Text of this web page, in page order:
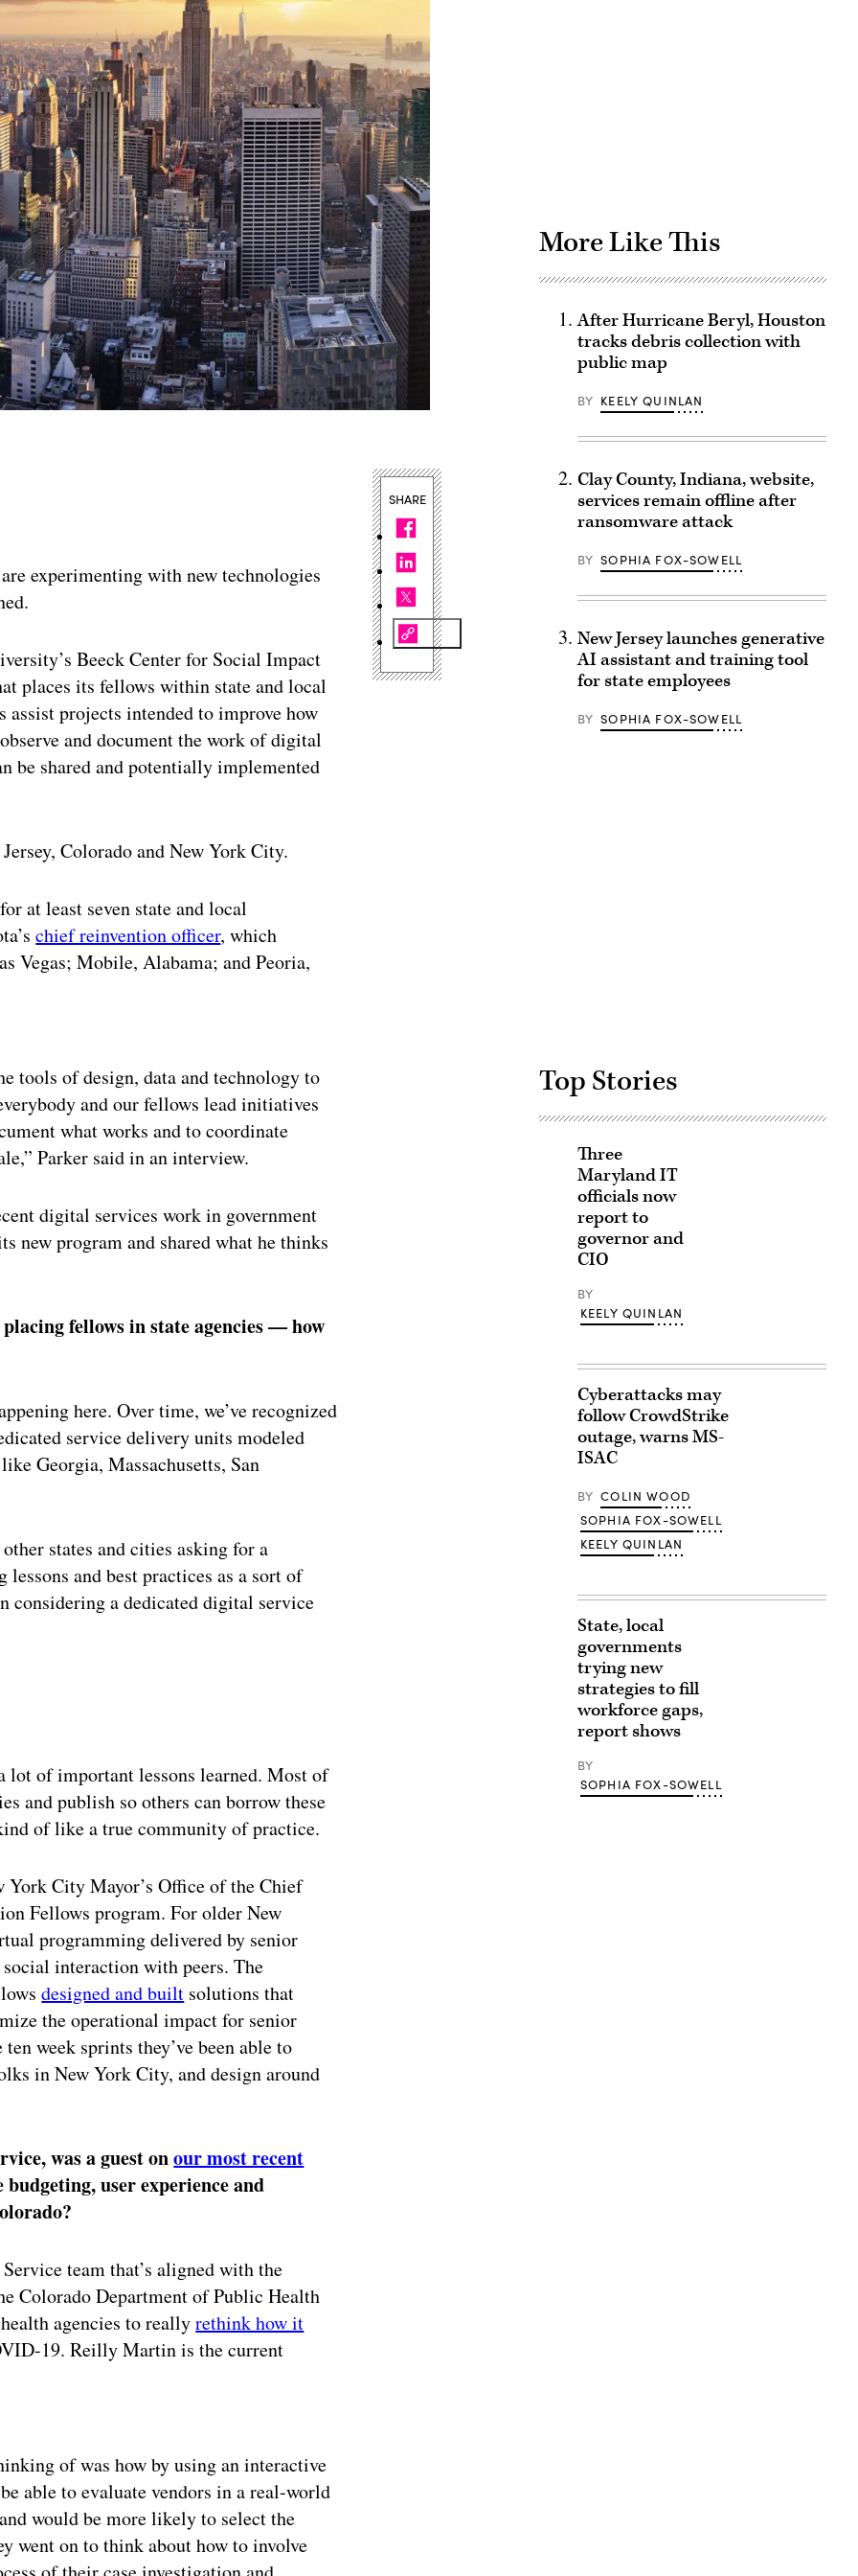
experimenting with new technologies
Beeck Center for Social Impact
places its fellows within state and local
assist projects intended to improve how
and document the work of digital
be shared and potentially implemented
Colorado and New York City.
at least seven state and local
chief reinvention officer, which
Vegas; Mobile, Alabama; and Peoria,
tools of design, data and technology to
and our fellows lead initiatives
what works and to coordinate
Parker said in an interview.
digital services work in government
new program and shared what he thinks
fellows in state agencies — how
here. Over time, we’ve recognized
service delivery units modeled
Georgia, Massachusetts, San
states and cities asking for a
and best practices as a sort of
considering a dedicated digital service
lot of important lessons learned. Most of
and publish so others can borrow these
of like a true community of practice.
York City Mayor’s Office of the Chief
Fellows program. For older New
programming delivered by senior
interaction with peers. The
designed and built solutions that
the operational impact for senior
week sprints they’ve been able to
in New York City, and design around
was a guest onour most recent
user experience and
team that’s aligned with the
Colorado Department of Public Health
agencies to reallyrethink how it
19. Reilly Martin is the current
of was how by using an interactive
able to evaluate vendors in a real-world
would be more likely to select the
went on to think about how to involve
SHARE
More Like This
After Hurricane Beryl, Houston
tracks debris collection with
public map
BY KEELY QUINLAN
Clay County, Indiana, website,
services remain offline after
ransomware attack
BY SOPHIA FOX-SOWELL
New Jersey launches generative
AI assistant and training tool
for state employees
BY SOPHIA FOX-SOWELL
Top Stories
Three
Maryland IT
officials now
report to
governor and
CIO
BY
KEELY QUINLAN
Cyberattacks may
follow CrowdStrike
outage, warns MS-
ISAC
BY COLIN WOOD
SOPHIA FOX-SOWELL
KEELY QUINLAN
State, local
governments
trying new
strategies to fill
workforce gaps,
report shows
BY
SOPHIA FOX-SOWELL